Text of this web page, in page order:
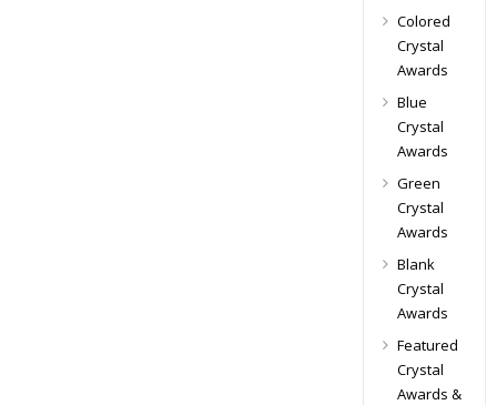
Colored
Crystal
Awards
Blue
Crystal
Awards
Green
Crystal
Awards
Blank
Crystal
Awards
Featured
Crystal
Awards &